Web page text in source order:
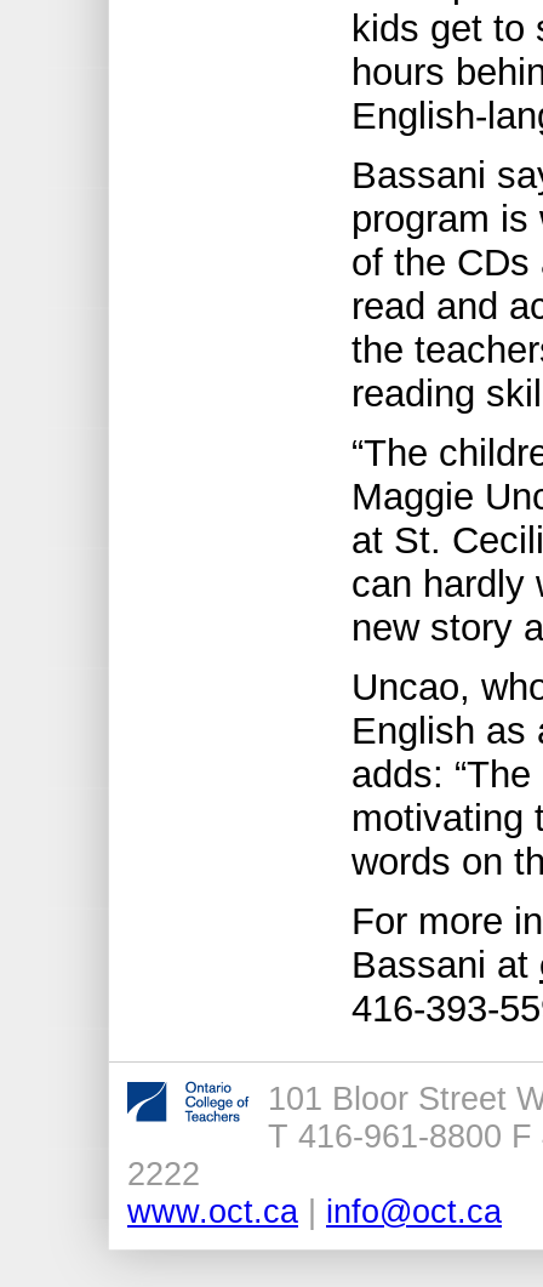
kids get to
hours
English-
Bassani
program is
of the CDs
read and
the
reading
“The
Maggie
at St.
can hardly
new story
Uncao,
English as
adds:
motivating
words on
For more
Bassani at
416-393-
101 Bloor Street
T 416-961-8800 F
2222
www.oct.ca
info@oct.ca